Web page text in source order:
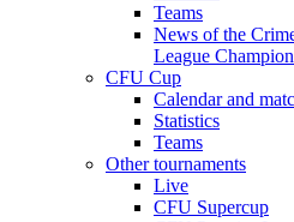
Teams
News of the
League
CFU Cup
Calendar and
Statistics
Teams
Other tournaments
Live
CFU Supercup